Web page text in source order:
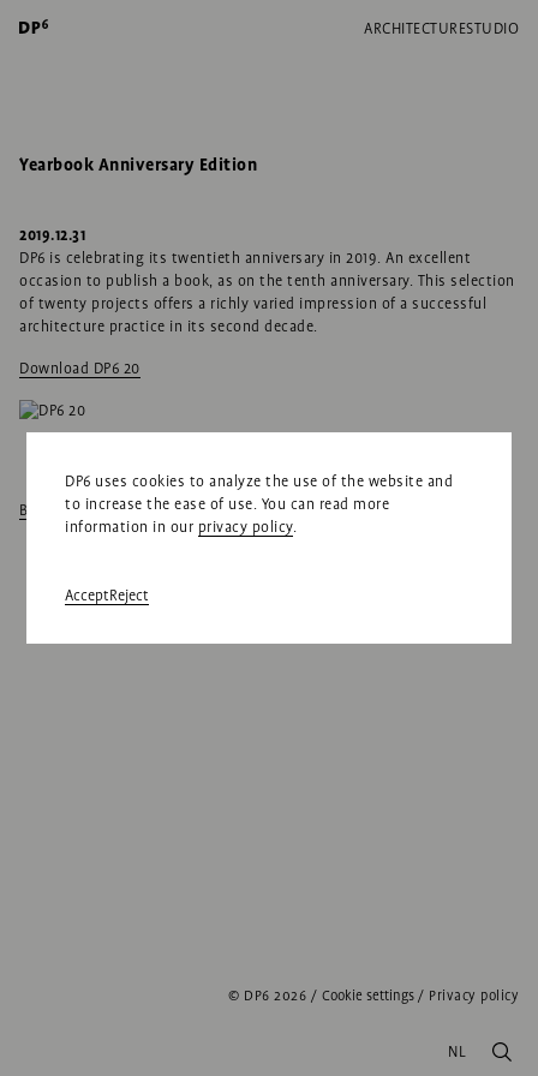
ARCHITECTURESTUDIO
NL
Yearbook Anniversary Edition
2019.12.31
DP6 is celebrating its twentieth anniversary in 2019. An excellent
occasion to publish a book, as on the tenth anniversary. This selection
of twenty projects offers a richly varied impression of a successful
architecture practice in its second decade.
Download DP6 20
Back to news
© DP6 2026 / Cookie settings/ Privacy policy
DP6 uses cookies to analyze the use of the website and
to increase the ease of use. You can read more
information in our privacy policy.
Accept Reject